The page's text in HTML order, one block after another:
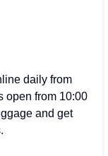
daily from
open from 10:00
and get